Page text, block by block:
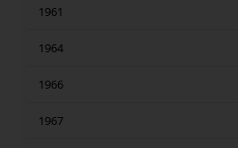
1961
1964
1966
1967